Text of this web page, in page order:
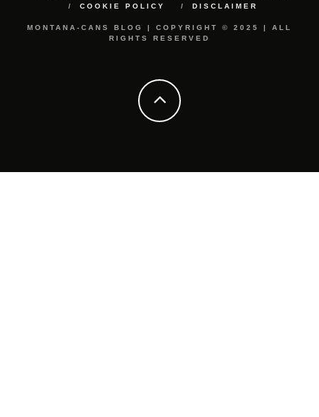
COOKIE POLICY
DISCLAIMER
MONTANA-CANS BLOG | COPYRIGHT © 2025 | ALL
RIGHTS RESERVED